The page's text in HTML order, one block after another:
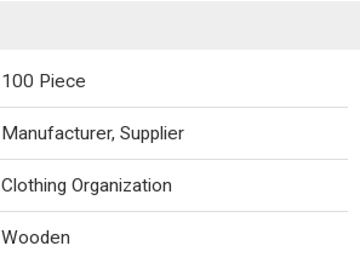
100 Piece
Manufacturer, Supplier
Clothing Organization
Wooden